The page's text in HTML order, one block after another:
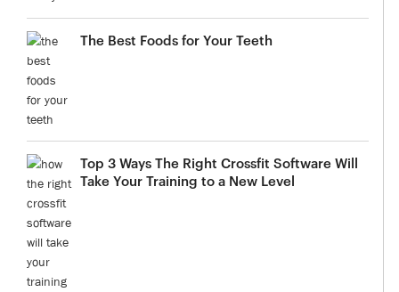
The Best Foods for Your Teeth
Top 3 Ways The Right Crossfit Software Will
Take Your Training to a New Level